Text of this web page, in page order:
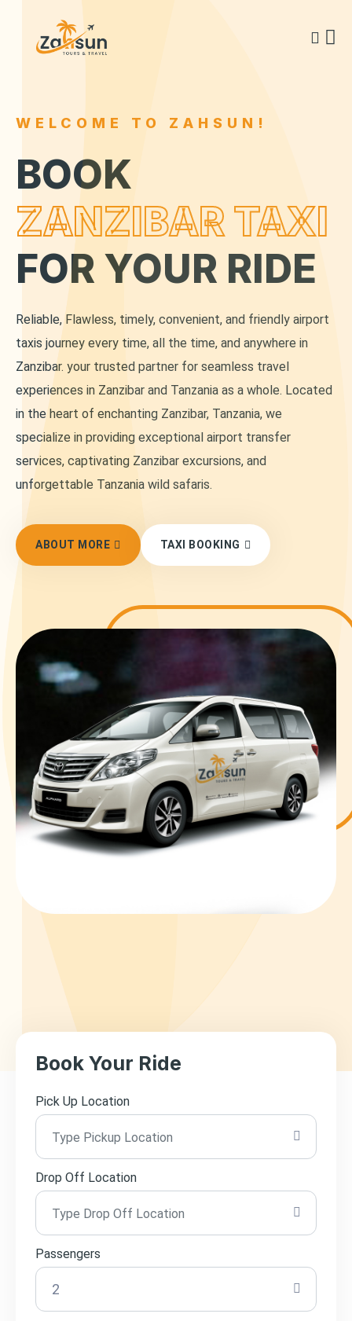
WELCOME TO ZAHSUN!
BOOK
ZANZIBAR TAXI
FOR YOUR RIDE
Reliable, Flawless, timely, convenient, and friendly airport
taxis journey every time, all the time, and anywhere in
Zanzibar. your trusted partner for seamless travel
experiences in Zanzibar and Tanzania as a whole. Located
in the heart of enchanting Zanzibar, Tanzania, we
specialize in providing exceptional airport transfer
services, captivating Zanzibar excursions, and
unforgettable Tanzania wild safaris.
ABOUT MORE TAXI BOOKING
Book Your Ride
Pick Up Location
Drop Off Location
Passengers